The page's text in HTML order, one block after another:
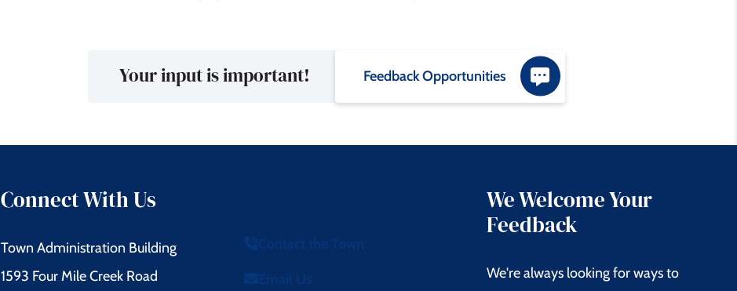
Your input is important! Feedback Opportunities
Connect With Us
Town Administration Building
1593 Four Mile Creek Road
Contact the Town
Email Us
We Welcome Your
Feedback
We're always looking for ways to